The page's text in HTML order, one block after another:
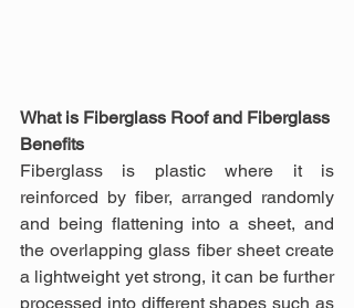
What is Fiberglass Roof and Fiberglass
Benefits
Fiberglass is plastic where it is
reinforced by fiber, arranged randomly
and being flattening into a sheet, and
the overlapping glass fiber sheet create
a lightweight yet strong, it can be further
processed into different shapes such as